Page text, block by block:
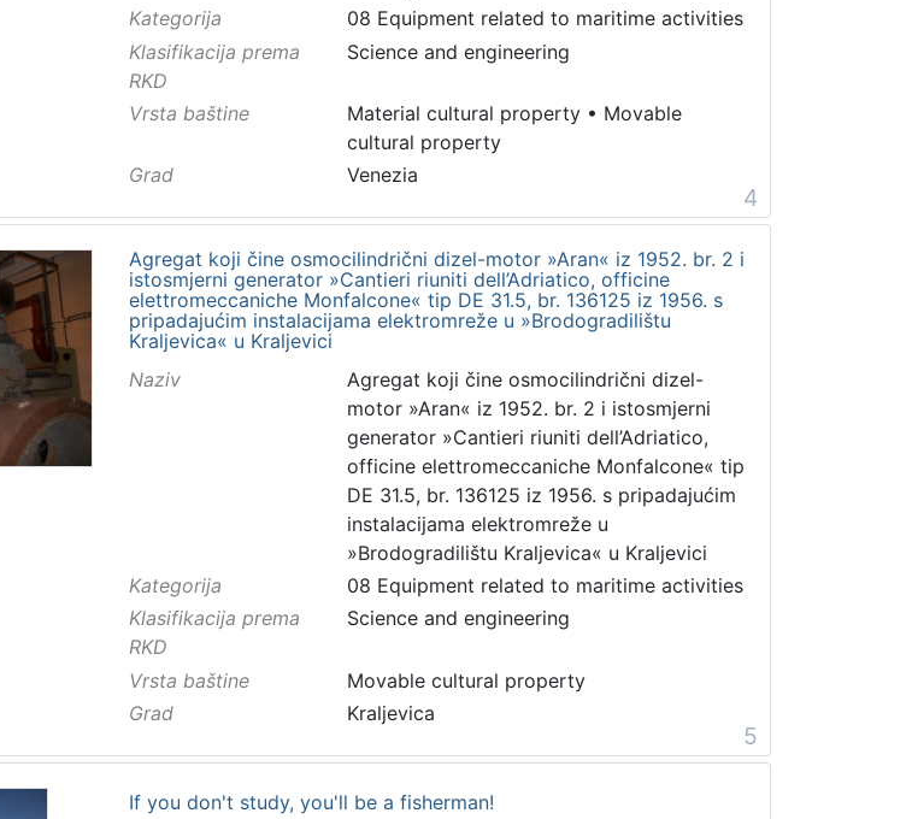
Kategorija
08 Equipment related to maritime activities
Klasifikacija prema
RKD
Science and engineering
Vrsta baštine Material cultural property• Movable
cultural property
Grad
Venezia
4
Agregat koji čine osmocilindrični dizel-motor »Aran« iz 1952. br. 2 i
istosmjerni generator »Cantieri riuniti dell’Adriatico, officine
elettromeccaniche Monfalcone« tip DE 31.5, br. 136125 iz 1956. s
pripadajućim instalacijama elektromreže u »Brodogradilištu
Kraljevica« u Kraljevici
Naziv
Agregat koji čine osmocilindrični dizel-
motor »Aran« iz 1952. br. 2 i istosmjerni
generator »Cantieri riuniti dell’Adriatico,
officine elettromeccaniche Monfalcone« tip
DE 31.5, br. 136125 iz 1956. s pripadajućim
instalacijama elektromreže u
»Brodogradilištu Kraljevica« u Kraljevici
Kategorija
08 Equipment related to maritime activities
Klasifikacija prema
RKD
Science and engineering
Vrsta baštine
Movable cultural property
Grad
Kraljevica
5
If you don't study, you'll be a fisherman!